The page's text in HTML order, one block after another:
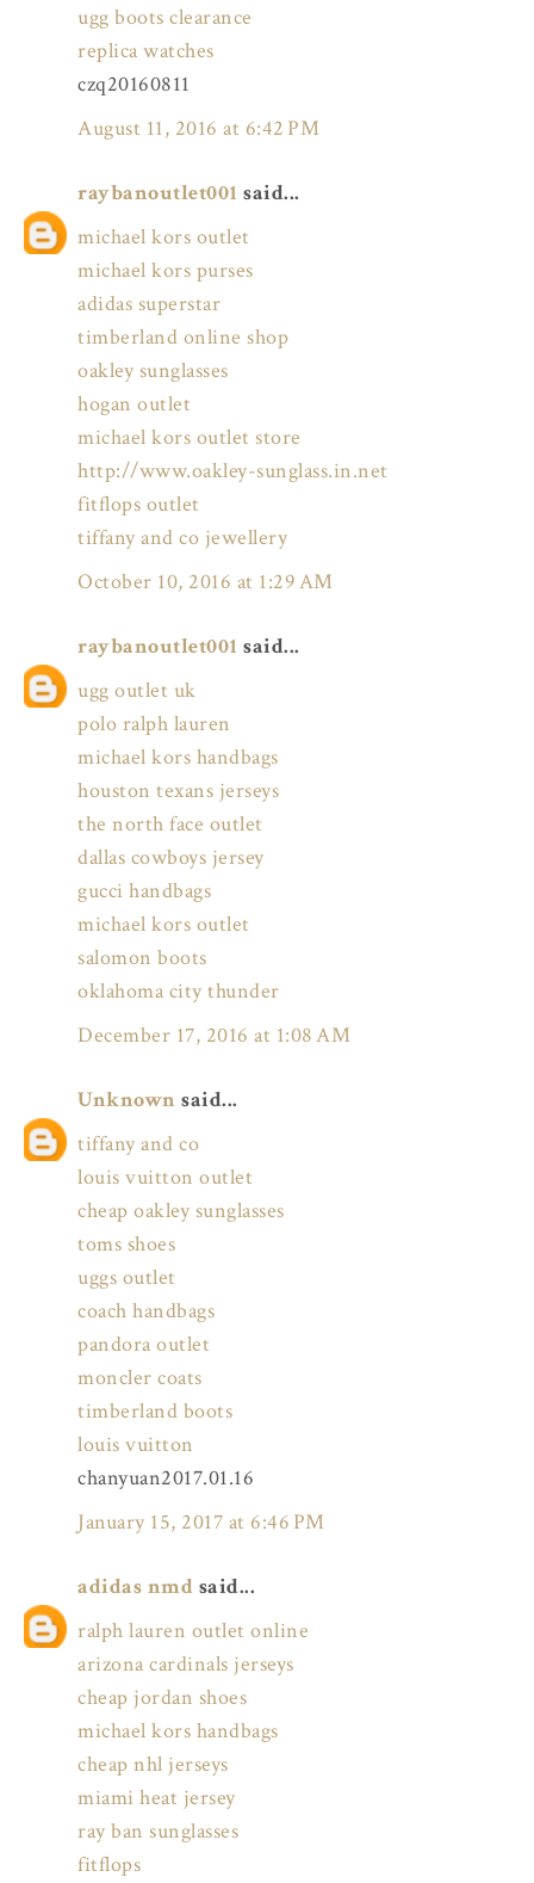
ugg boots clearance
replica watches
czq20160811
August 11, 2016 at 6:42 PM
raybanoutlet001 said...
michael kors outlet
michael kors purses
adidas superstar
timberland online shop
oakley sunglasses
hogan outlet
michael kors outlet store
http://www.oakley-sunglass.in.net
fitflops outlet
tiffany and co jewellery
October 10, 2016 at 1:29 AM
raybanoutlet001 said...
ugg outlet uk
polo ralph lauren
michael kors handbags
houston texans jerseys
the north face outlet
dallas cowboys jersey
gucci handbags
michael kors outlet
salomon boots
oklahoma city thunder
December 17, 2016 at 1:08 AM
Unknown said...
tiffany and co
louis vuitton outlet
cheap oakley sunglasses
toms shoes
uggs outlet
coach handbags
pandora outlet
moncler coats
timberland boots
louis vuitton
chanyuan2017.01.16
January 15, 2017 at 6:46 PM
adidas nmd said...
ralph lauren outlet online
arizona cardinals jerseys
cheap jordan shoes
michael kors handbags
cheap nhl jerseys
miami heat jersey
ray ban sunglasses
fitflops